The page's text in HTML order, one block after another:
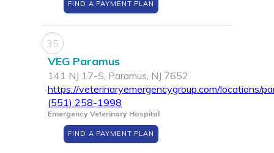
FIND A PAYMENT PLAN
35
VEG Paramus
141 NJ 17-S, Paramus, NJ 7652
https://veterinaryemergencygroup.com/locations/
(551) 258-1998
Emergency Veterinary Hospital
FIND A PAYMENT PLAN